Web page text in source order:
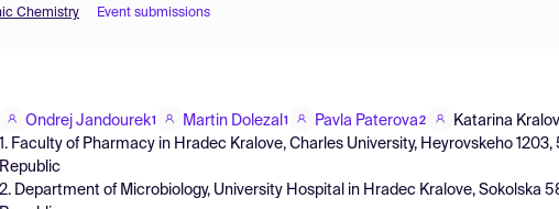
Chemistry Event submissions
Ondrej Jandourek1 Martin Dolezal 1 Pavla Paterova2 Katarina
1. Faculty of Pharmacy in Hradec Kralove, Charles University, Heyrovskeho
Republic
2. Department of Microbiology, University Hospital in Hradec Kralove, Sokolska